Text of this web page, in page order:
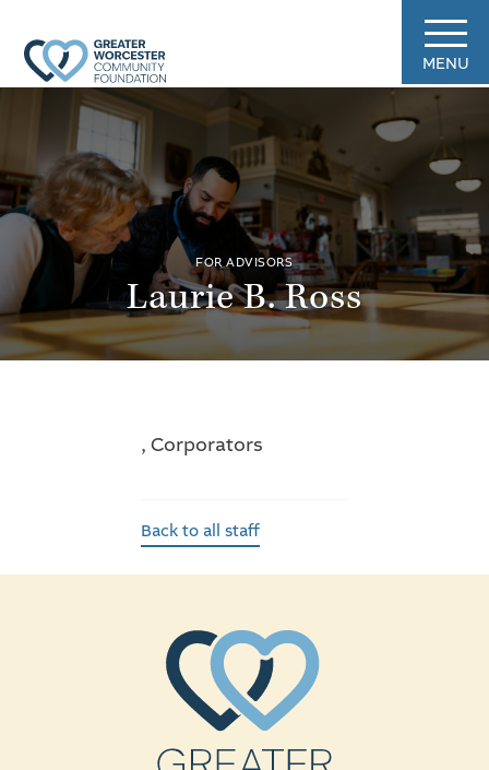
MENU
FOR ADVISORS
Laurie B. Ross
, Corporators
Back to all staff